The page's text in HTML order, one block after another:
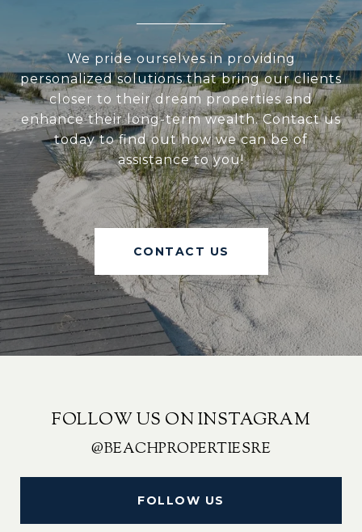
We pride ourselves in providing
personalized solutions that bring our clients
closer to their dream properties and
enhance their long-term wealth. Contact us
today to find out how we can be of
assistance to you!
CONTACT US
FOLLOW US ON INSTAGRAM
@BEACHPROPERTIESRE
FOLLOW US